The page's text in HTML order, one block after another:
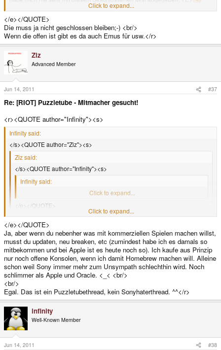
Click to expand...
</e></QUOTE>
Die muss ja nicht geschlossen bleiben;-) <br/>
Wenn die offen ist gibt es da auch Emus für usw.</r>
Ziz
Advanced Member
Jun 14, 2011 #37
Re: [RIOT] Puzzletube - Mitmacher gesucht!
<r><QUOTE author="Infinity"><s>
Infinity said:
</s><QUOTE author="Ziz"><s>
Ziz said:
</s><QUOTE author="Infinity"><s>
Infinity said:
</s>Ja, 200MHZ ist sau viel die PSP hat grade mal 333MHZ.<e>
Click to expand...
</e></QUOTE>
Aber einen Zweiprozessor für Grafik. Und ich vermute, dass man den
habe mich nie sehr mit diesem geschlossenen Mist abgegeben. <E>
</E><e>
Click to expand...
</e></QUOTE>
Die muss ja nicht geschlossen bleiben;-) <br/>
Wenn die offen ist gibt es da auch Emus für usw.<e>
Click to expand...
</e></QUOTE>
Ja, aber wenn du nebenher was mit kommerziellen Spielen machen willst,
musst du updaten, neu breaken, etc (zumindest habe ich es damals so
mitbekommen und bei Apple ist es heute noch so). Ich kaufe aus Prinzip
nur noch offene Konsolen, wenn ich damit Homebrew machen will. Alleine
schon weil Sony immer mehr zum Unsympath schlechthin wird. Noch
schlimmer als Apple und Oracle. <_< <br/>
<br/>
Egal. Das ist ein Puzzletubethread, kein Sonyhaterthread. ^^</r>
infinity
Well-Known Member
Jun 14, 2011 #38